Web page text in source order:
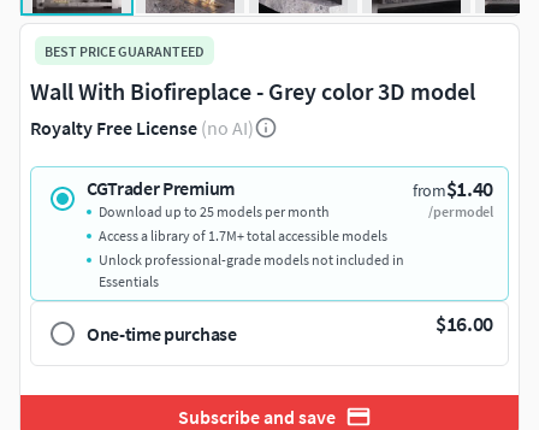
BEST PRICE GUARANTEED
Wall With Biofireplace - Grey color 3D model
Royalty Free License (no AI)
CGTrader Premium from$1.40
/per model
Download up to 25 models per month
Access a library of 1.7M+ total accessible models
Unlock professional-grade models not included in
Essentials
One-time purchase $16.00
Subscribe and save